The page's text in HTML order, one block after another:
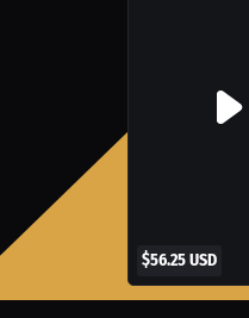
$56.25 USD